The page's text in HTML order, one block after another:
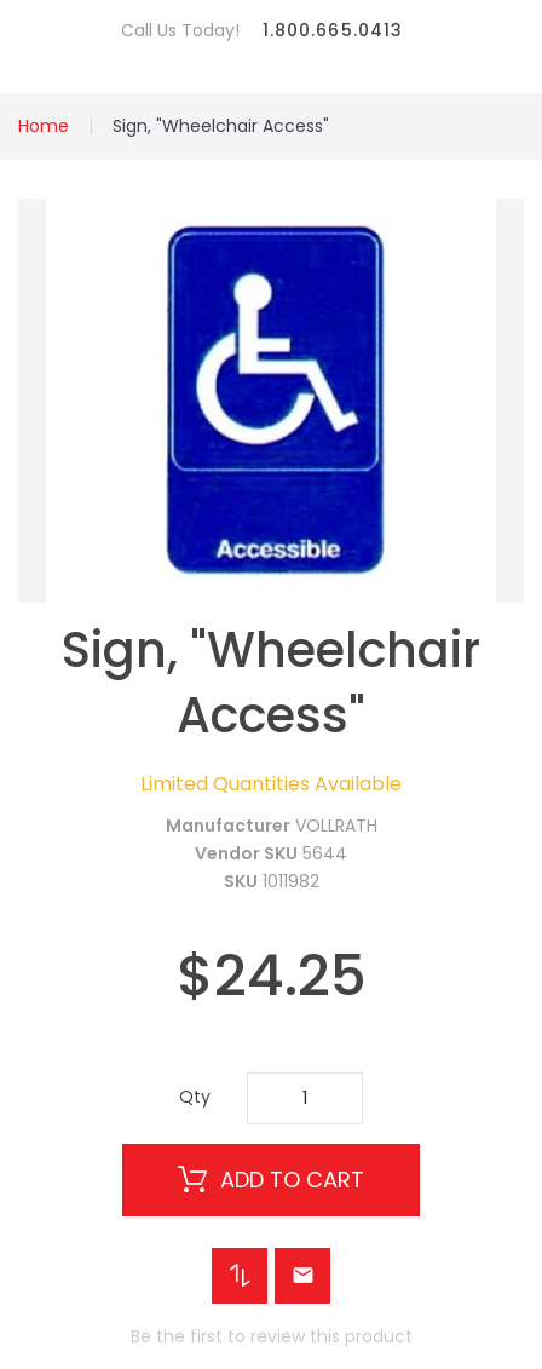
Call Us Today! 1.800.665.0413
Home Sign, "Wheelchair Access"
Limited Quantities Available
Manufacturer VOLLRATH
Vendor SKU 5644
SKU 1011982
Sign, "Wheelchair
Access"
$24.25
Qty
ADD TO CART
Be the first to review this product